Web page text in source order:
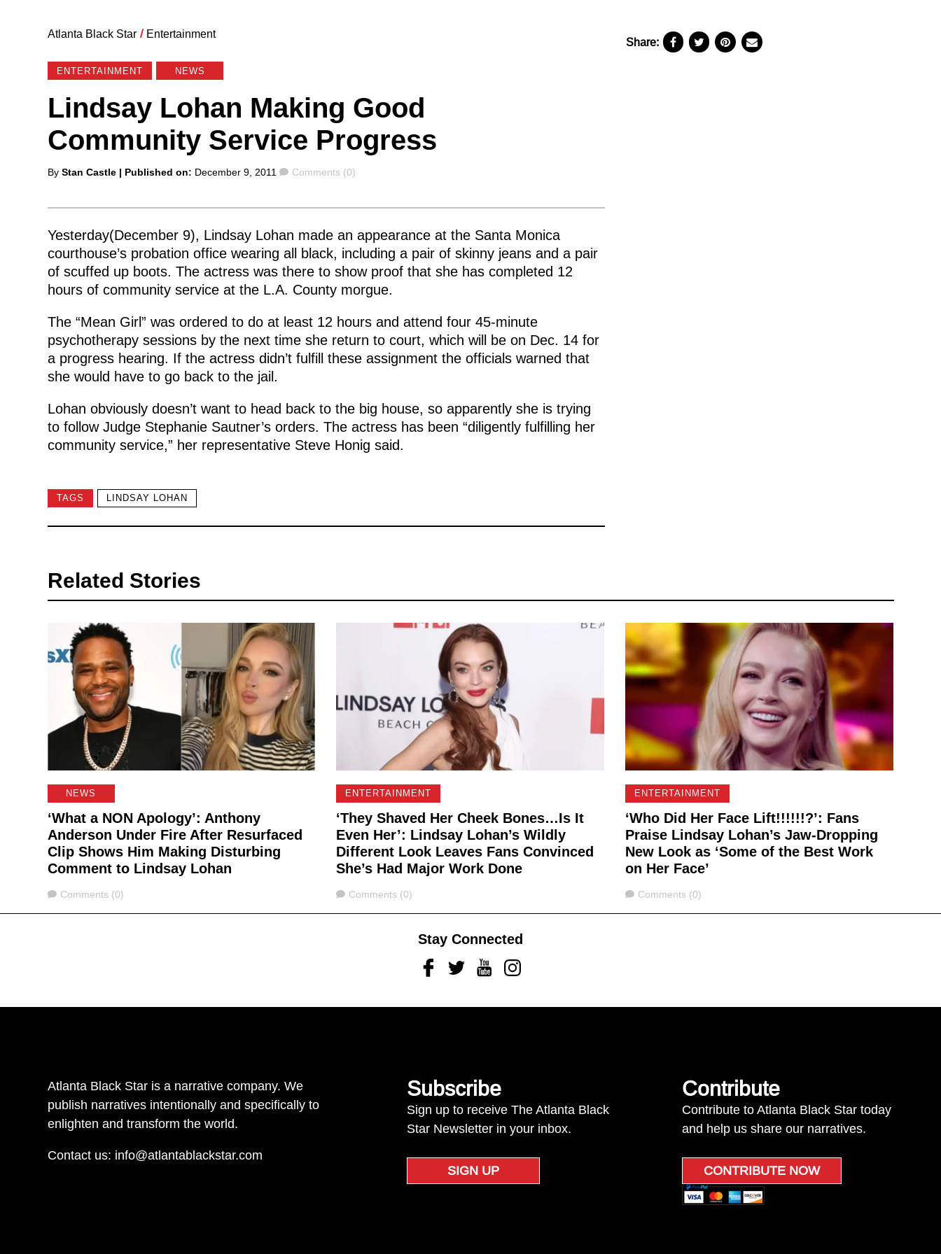
Atlanta Black Star / Entertainment
ENTERTAINMENT NEWS
Lindsay Lohan Making Good
Community Service Progress
Posted
By Stan Castle | Published on: December 9, 2011 Comments
Comments (0)
Yesterday(December 9), Lindsay Lohan made an appearance at the Santa Monica
courthouse’s probation office wearing all black, including a pair of skinny jeans and a pair
of scuffed up boots. The actress was there to show proof that she has completed 12
hours of community service at the L.A. County morgue.
The “Mean Girl” was ordered to do at least 12 hours and attend four 45-minute
psychotherapy sessions by the next time she return to court, which will be on Dec. 14 for
a progress hearing. If the actress didn’t fulfill these assignment the officials warned that
she would have to go back to the jail.
Lohan obviously doesn’t want to head back to the big house, so apparently she is trying
to follow Judge Stephanie Sautner’s orders. The actress has been “diligently fulfilling her
community service,” her representative Steve Honig said.
TAGS LINDSAY LOHAN
Share:
Related Stories
NEWS
‘What a NON Apology’: Anthony
Anderson Under Fire After Resurfaced
Clip Shows Him Making Disturbing
Comment to Lindsay Lohan
Comments
Comments (0)
ENTERTAINMENT
‘They Shaved Her Cheek Bones…Is It
Even Her’: Lindsay Lohan’s Wildly
Different Look Leaves Fans Convinced
She’s Had Major Work Done
Comments
Comments (0)
ENTERTAINMENT
‘Who Did Her Face Lift!!!!!!?’: Fans
Praise Lindsay Lohan’s Jaw-Dropping
New Look as ‘Some of the Best Work
on Her Face’
Comments
Comments (0)
Stay Connected
FacebookTwitterYoutubeInstagram
Atlanta Black Star is a narrative company. We
publish narratives intentionally and specifically to
enlighten and transform the world.
Contact us: info@atlantablackstar.com
Subscribe
Sign up to receive The Atlanta Black
Star Newsletter in your inbox.
SIGN UP
Contribute
Contribute to Atlanta Black Star today
and help us share our narratives.
CONTRIBUTE NOW